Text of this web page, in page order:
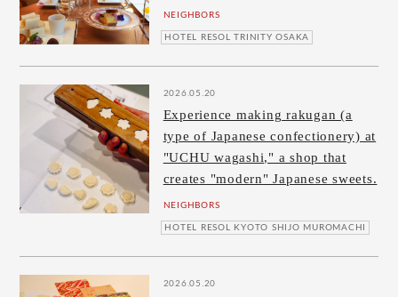
NEIGHBORS
HOTEL RESOL TRINITY OSAKA
2026.05.20
Experience making rakugan (a
type of Japanese confectionery) at
"UCHU wagashi," a shop that
creates "modern" Japanese sweets.
NEIGHBORS
HOTEL RESOL KYOTO SHIJO MUROMACHI
2026.05.20